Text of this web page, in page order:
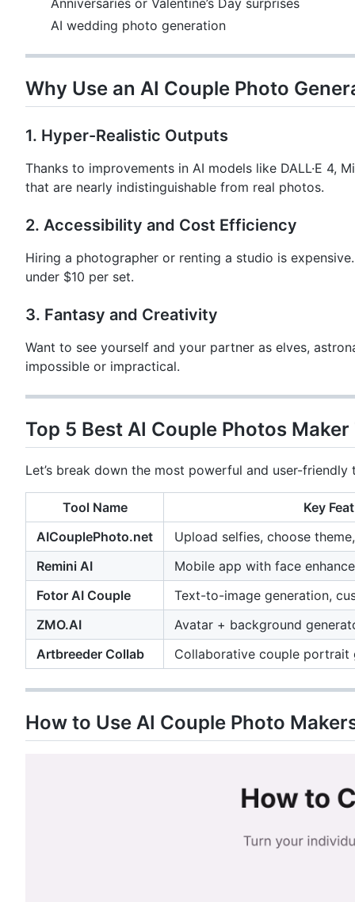
AI wedding photo generation
Why Use an AI Couple Photo
1. Hyper-Realistic Outputs
Thanks to improvements in AI models like DALL·E 4,
that are nearly indistinguishable from real photos.
2. Accessibility and Cost Efficiency
Hiring a photographer or renting a studio is
under $10 per set.
3. Fantasy and Creativity
Want to see yourself and your partner as elves,
impossible or impractical.
Top 5 Best AI Couple Photos
Let’s break down the most powerful and user-
Tool Name
Key
AICouplePhoto.net
Upload selfies, choose
Remini AI
Mobile app with face
Fotor AI Couple
Text-to-image generation,
ZMO.AI
Avatar + background
Artbreeder Collab
Collaborative couple portrait
How to Use AI Couple Photo